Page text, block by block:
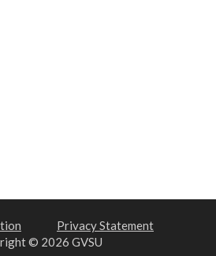
Privacy Statement
© 2026 GVSU